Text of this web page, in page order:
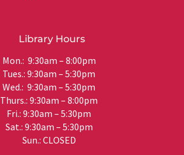
Library Hours
Mon.: 9:30am – 8:00pm
Tues.: 9:30am – 5:30pm
Wed.: 9:30am – 5:30pm
Thurs.: 9:30am – 8:00pm
Fri.: 9:30am – 5:30pm
Sat.: 9:30am – 5:30pm
Sun.: CLOSED